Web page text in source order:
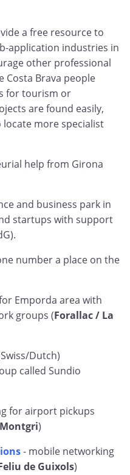
a free resource to
application industries in
other professional
Costa Brava people
for tourism or
are found easily,
more specialist
help from Girona
and business park in
startups with support
number a place on the
Emporda area with
groups (Forallac / La
Dutch)
called Sundio
for airport pickups
)
- mobile networking
de Guixols)